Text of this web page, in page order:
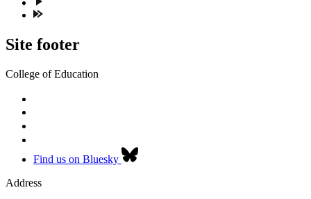
Site footer
College of Education
Find us on Bluesky
Address